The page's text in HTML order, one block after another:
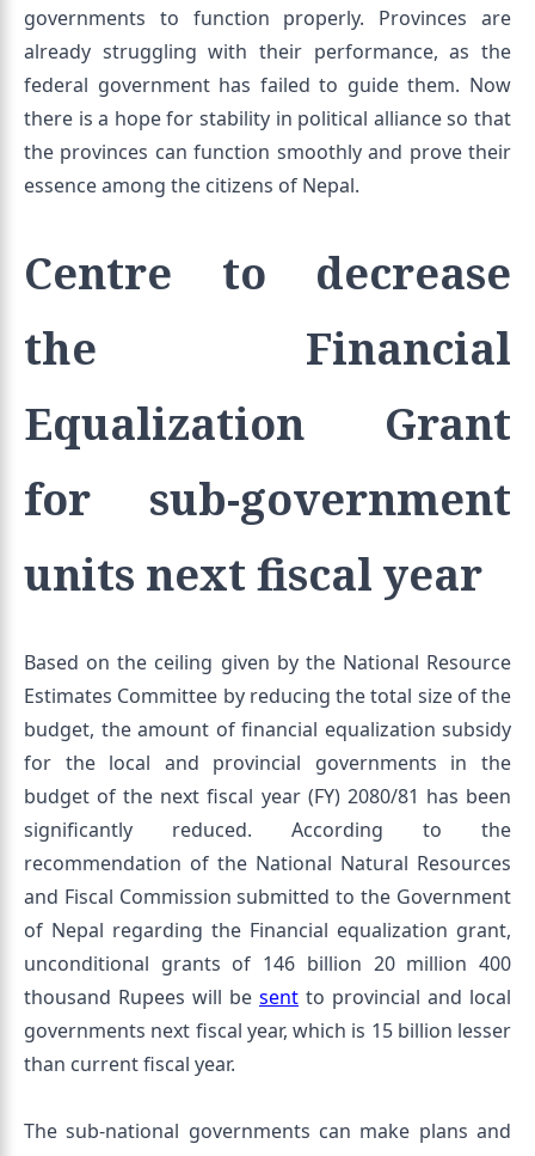
governments to function properly. Provinces are
already struggling with their performance, as the
federal government has failed to guide them. Now
there is a hope for stability in political alliance so that
the provinces can function smoothly and prove their
essence among the citizens of Nepal.
Centre to decrease
the Financial
Equalization Grant
for sub-government
units next fiscal year
Based on the ceiling given by the National Resource
Estimates Committee by reducing the total size of the
budget, the amount of financial equalization subsidy
for the local and provincial governments in the
budget of the next fiscal year (FY) 2080/81 has been
significantly reduced. According to the
recommendation of the National Natural Resources
and Fiscal Commission submitted to the Government
of Nepal regarding the Financial equalization grant,
unconditional grants of 146 billion 20 million 400
thousand Rupees will be sent to provincial and local
governments next fiscal year, which is 15 billion lesser
than current fiscal year.
The sub-national governments can make plans and